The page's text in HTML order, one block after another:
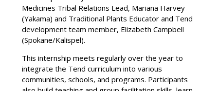
Medicines Tribal Relations Lead, Mariana Harvey
(Yakama) and Traditional Plants Educator and Tend
development team member, Elizabeth Campbell
(Spokane/Kalispel).
This internship meets regularly over the year to
integrate the Tend curriculum into various
communities, schools, and programs. Participants